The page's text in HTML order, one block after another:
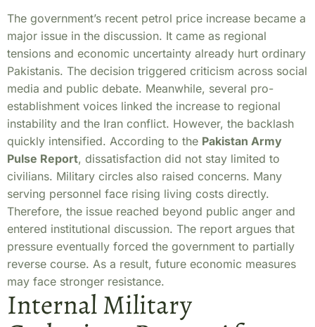
The government’s recent petrol price increase became a
major issue in the discussion. It came as regional
tensions and economic uncertainty already hurt ordinary
Pakistanis. The decision triggered criticism across social
media and public debate. Meanwhile, several pro-
establishment voices linked the increase to regional
instability and the Iran conflict. However, the backlash
quickly intensified. According to the Pakistan Army
Pulse Report, dissatisfaction did not stay limited to
civilians. Military circles also raised concerns. Many
serving personnel face rising living costs directly.
Therefore, the issue reached beyond public anger and
entered institutional discussion. The report argues that
pressure eventually forced the government to partially
reverse course. As a result, future economic measures
may face stronger resistance.
Internal Military